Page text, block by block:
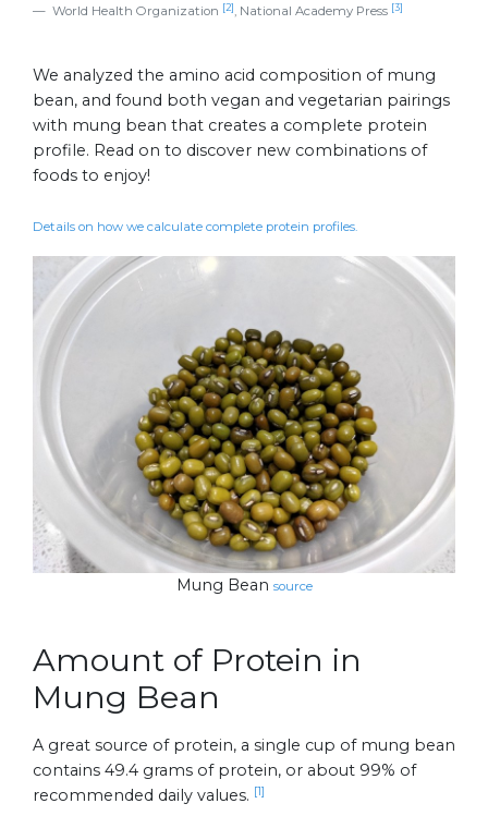
World Health Organization [2] , National Academy Press [3]
We analyzed the amino acid composition of mung
bean, and found both vegan and vegetarian pairings
with mung bean that creates a complete protein
profile. Read on to discover new combinations of
foods to enjoy!
Details on how we calculate complete protein profiles.
Mung Bean source
Amount of Protein in
Mung Bean
A great source of protein, a single cup of mung bean
contains 49.4 grams of protein, or about 99% of
recommended daily values. [1]